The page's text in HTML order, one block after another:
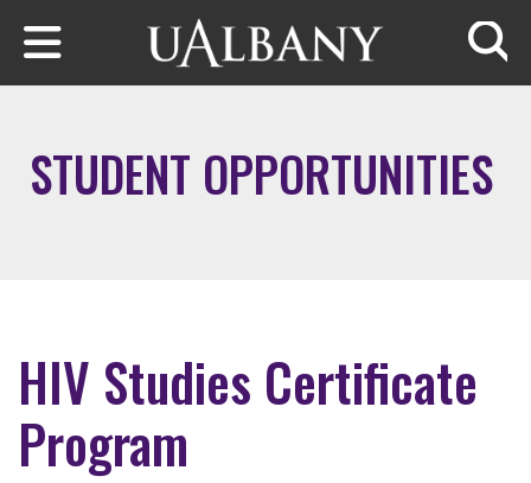
Skip to main content
STUDENT OPPORTUNITIES
HIV Studies Certificate
Program